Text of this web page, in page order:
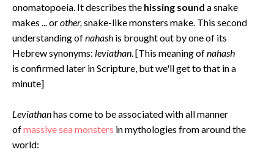
onomatopoeia. It describes the hissing sound a snake
makes ... orother,snake-like monsters make. This second
understanding ofnahash is brought out by one of its
Hebrew synonyms: leviathan. [This meaning ofnahash
is confirmed later in Scripture, but we'll get to that in a
minute]
Leviathanhas come to be associated with all manner
ofmassive sea monsters in mythologies from around the
world: